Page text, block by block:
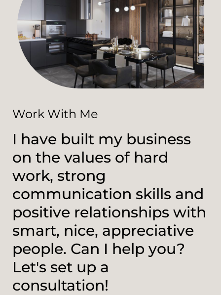
Work With Me
I have built my business
on the values of hard
work, strong
communication skills and
positive relationships with
smart, nice, appreciative
people. Can I help you?
Let's set up a
consultation!